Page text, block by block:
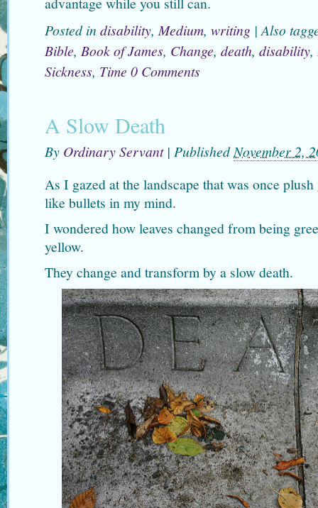
Posted in disability, Medium, writing | Also
Bible, Book of James, Change, death, disability,
Sickness, Time 0 Comments
A Slow Death
By Ordinary Servant | PublishedNovember 2,
As I gazed at the landscape that was once
like bullets in my mind.
I wondered how leaves changed from being
yellow.
They change and transform by a slow death.